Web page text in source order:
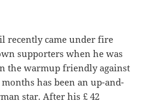
recently came under fire
supporters when he was
the warmup friendly against
has been an up-and-
star. After his £ 42